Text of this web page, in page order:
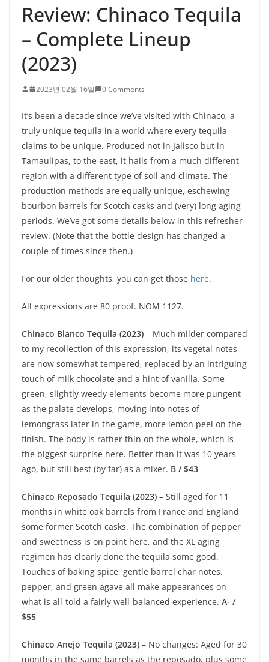
Review: Chinaco Tequila
– Complete Lineup
(2023)
2023년 02월 16일 0 Comments
It’s been a decade since we’ve visited with Chinaco, a
truly unique tequila in a world where every tequila
claims to be unique. Produced not in Jalisco but in
Tamaulipas, to the east, it hails from a much different
region with a different type of soil and climate. The
production methods are equally unique, eschewing
bourbon barrels for Scotch casks and (very) long aging
periods. We’ve got some details below in this refresher
review. (Note that the bottle design has changed a
couple of times since then.)
For our older thoughts, you can get those here.
All expressions are 80 proof. NOM 1127.
Chinaco Blanco Tequila (2023) – Much milder compared
to my recollection of this expression, its vegetal notes
are now somewhat tempered, replaced by an intriguing
touch of milk chocolate and a hint of vanilla. Some
green, slightly weedy elements become more pungent
as the palate develops, moving into notes of
lemongrass later in the game, more lemon peel on the
finish. The body is rather thin on the whole, which is
the biggest surprise here. Better than it was 10 years
ago, but still best (by far) as a mixer. B / $43
Chinaco Reposado Tequila (2023) – Still aged for 11
months in white oak barrels from France and England,
some former Scotch casks. The combination of pepper
and sweetness is on point here, and the XL aging
regimen has clearly done the tequila some good.
Touches of baking spice, gentle barrel char notes,
pepper, and green agave all make appearances on
what is all-told a fairly well-balanced experience. A- /
$55
Chinaco Anejo Tequila (2023) – No changes: Aged for 30
months in the same barrels as the reposado, plus some